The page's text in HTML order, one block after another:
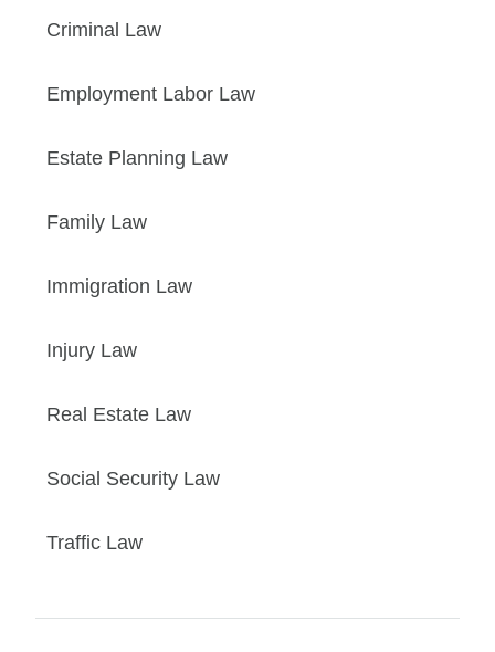
Criminal Law
Employment Labor Law
Estate Planning Law
Family Law
Immigration Law
Injury Law
Real Estate Law
Social Security Law
Traffic Law